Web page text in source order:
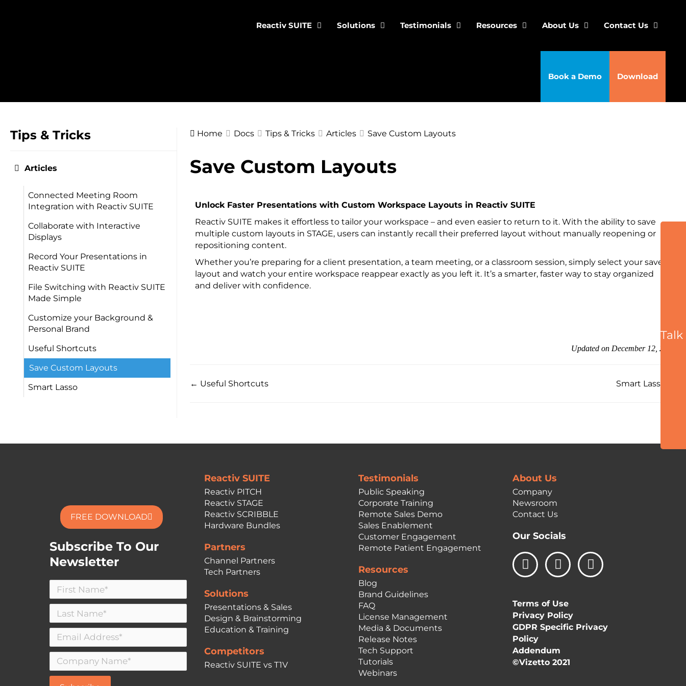
Reactiv SUITE Solutions Testimonials Resources About Us Contact Us
Book a Demo Download
Tips & Tricks
Articles
Connected Meeting Room
Integration with Reactiv SUITE
Collaborate with Interactive
Displays
Record Your Presentations in
Reactiv SUITE​
File Switching with Reactiv SUITE
Made Simple
Customize your Background &
Personal Brand​
Useful Shortcuts ​
Save Custom Layouts
Smart Lasso
Home Docs Tips & Tricks Articles Save Custom Layouts
Save Custom Layouts
Unlock Faster Presentations with Custom Workspace Layouts in Reactiv SUITE
Reactiv SUITE makes it effortless to tailor your workspace – and even easier to return to it. With the ability to save
multiple custom layouts in STAGE, users can instantly recall their preferred layout without manually reopening or
repositioning content.
Whether you’re preparing for a client presentation, a team meeting, or a classroom session, simply select your saved
layout and watch your entire workspace reappear exactly as you left it. It’s a smarter, faster way to stay organized
and deliver with confidence.
Updated on December 12, 2025
Doc
navigation
← Useful Shortcuts ​ Smart Lasso →
FREE DOWNLOAD
Subscribe To Our
Newsletter
Reactiv SUITE
Reactiv PITCH
Reactiv STAGE
Reactiv SCRIBBLE
Hardware Bundles
Partners
Channel Partners
Tech Partners
Solutions
Presentations & Sales
Design & Brainstorming
Education & Training
Competitors
Reactiv SUITE vs T1V
Testimonials
Public Speaking
Corporate Training
Remote Sales Demo
Sales Enablement
Customer Engagement
Remote Patient Engagement
Resources
Blog
Brand Guidelines
FAQ
License Management
Media & Documents
Release Notes
Tech Support
Tutorials
Webinars
About Us
Company
Newsroom
Contact Us
Our Socials
L
i
e
d
i
n
I
n
a
g
r
a
m
F
a
o
Terms of Use
Privacy Policy
GDPR Specific Privacy
Policy
Addendum
©Vizetto 2021